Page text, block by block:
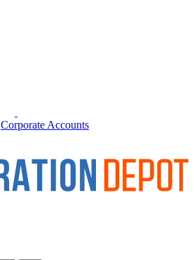
Corporate Accounts